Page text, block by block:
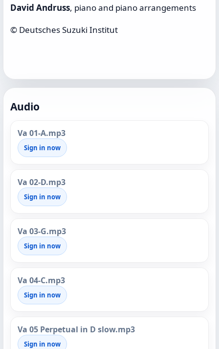
David Andruss, piano and piano arrangements
© Deutsches Suzuki Institut
Audio
Va 01-A.mp3
Sign in now
Va 02-D.mp3
Sign in now
Va 03-G.mp3
Sign in now
Va 04-C.mp3
Sign in now
Va 05 Perpetual in D slow.mp3
Sign in now